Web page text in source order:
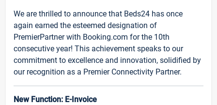
We are thrilled to announce that Beds24 has once
again earned the esteemed designation of
PremierPartner with Booking.com for the 10th
consecutive year! This achievement speaks to our
commitment to excellence and innovation, solidified by
our recognition as a Premier Connectivity Partner.
New Function: E-Invoice